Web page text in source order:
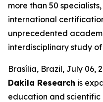
more than 50
international
unprecedented
interdisciplinary study
Brasília, Brazil, July 06,
Dakila Research is
education and